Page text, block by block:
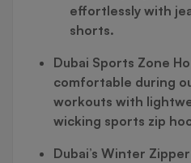
effortlessly with
shorts.
Dubai Sports Zone
comfortable during
workouts with
wicking sports zip
Dubai’s Winter